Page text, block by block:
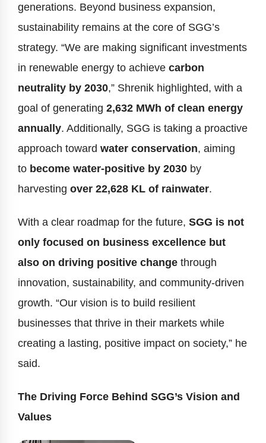
generations. Beyond business expansion,
sustainability remains at the core of SGG’s
strategy. “We are making significant investments
in renewable energy to achieve carbon
neutrality by 2030,” Shrenik highlighted, with a
goal of generating 2,632 MWh of clean energy
annually. Additionally, SGG is taking a proactive
approach toward water conservation, aiming
to become water-positive by 2030 by
harvesting over 22,628 KL of rainwater.
With a clear roadmap for the future, SGG is not
only focused on business excellence but
also on driving positive change through
innovation, sustainability, and community-driven
growth. “Our vision is to build resilient
businesses that thrive in their markets while
creating a lasting, positive impact on society,” he
said.
The Driving Force Behind SGG’s Vision and
Values